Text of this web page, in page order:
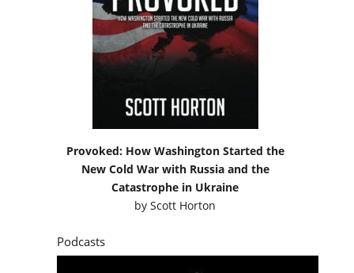
Provoked: How Washington Started the
New Cold War with Russia and the
Catastrophe in Ukraine
byScott Horton
Podcasts